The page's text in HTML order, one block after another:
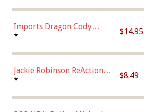
Chase)
Imports Dragon Cody
Bellinger Los Angeles
* $14.95
Jackie Robinson ReAction
Figure by Super7
* $8.49